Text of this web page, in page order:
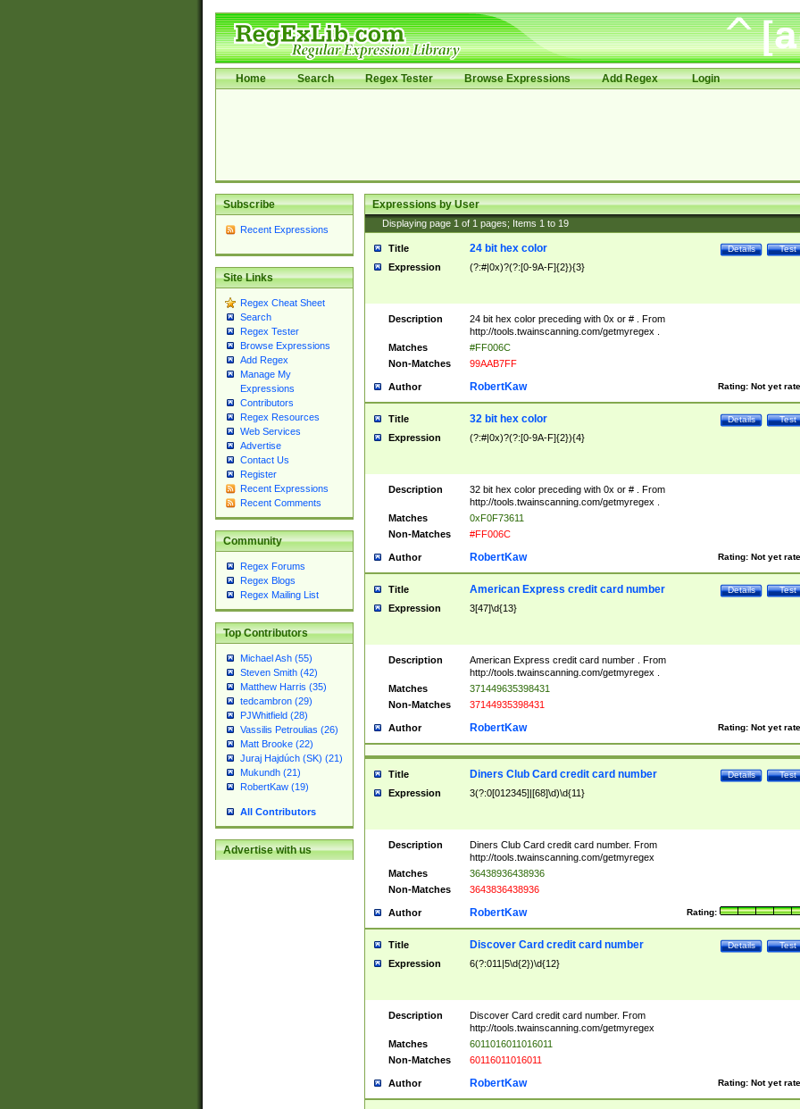
Home Search Regex Tester Browse Expressions Add Regex Login
Subscribe
Recent Expressions
Site Links
Regex Cheat Sheet
Search
Regex Tester
Browse Expressions
Add Regex
Manage My
Expressions
Contributors
Regex Resources
Web Services
Advertise
Contact Us
Register
Recent Expressions
Recent Comments
Community
Regex Forums
Regex Blogs
Regex Mailing List
Top Contributors
Michael Ash (55)
Steven Smith (42)
Matthew Harris (35)
tedcambron (29)
PJWhitfield (28)
Vassilis Petroulias (26)
Matt Brooke (22)
Juraj Hajdúch (SK) (21)
Mukundh (21)
RobertKaw (19)
All Contributors
Advertise with us
Expressions by User
Displaying page 1 of 1 pages; Items 1 to 19
Title Test
Details
24 bit hex color
Expression (?:#|0x)?(?:[0-9A-F]{2}){3}
Description
24 bit hex color preceding with 0x or # . From
http://tools.twainscanning.com/getmyregex .
Matches
#FF006C
Non-Matches
99AAB7FF
Author Rating: Not yet
RobertKaw
Title Test
Details
32 bit hex color
Expression (?:#|0x)?(?:[0-9A-F]{2}){4}
Description
32 bit hex color preceding with 0x or # . From
http://tools.twainscanning.com/getmyregex .
Matches
0xF0F73611
Non-Matches
#FF006C
Author Rating: Not yet
RobertKaw
Title Test
Details
American Express credit card number
Expression 3[47]\d{13}
Description
American Express credit card number . From
http://tools.twainscanning.com/getmyregex .
Matches
371449635398431
Non-Matches
37144935398431
Author Rating: Not yet
RobertKaw
Title Test
Details
Diners Club Card credit card number
Expression 3(?:0[012345]|[68]\d)\d{11}
Description
Diners Club Card credit card number. From
http://tools.twainscanning.com/getmyregex
Matches
36438936438936
Non-Matches
3643836438936
Author Rating:
RobertKaw
Title Test
Details
Discover Card credit card number
Expression 6(?:011|5\d{2})\d{12}
Description
Discover Card credit card number. From
http://tools.twainscanning.com/getmyregex
Matches
6011016011016011
Non-Matches
60116011016011
Author Rating: Not yet
RobertKaw